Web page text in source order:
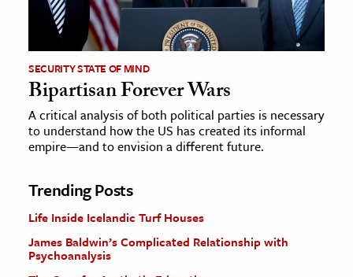
SECURITY STATE OF MIND
Bipartisan Forever Wars
A critical analysis of both political parties is necessary
to understand how the US has created its informal
empire—and to envision a different future.
Trending Posts
Life Inside Icelandic Turf Houses
James Baldwin’s Complicated Relationship with
Psychoanalysis